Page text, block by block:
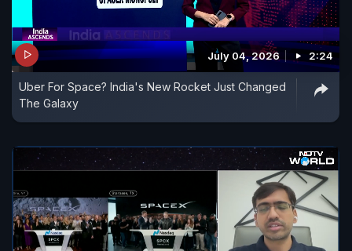
July 04, 2026 2:24
Uber For Space? India's New Rocket Just Changed
The Galaxy